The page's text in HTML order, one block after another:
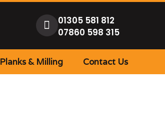
01305 581 812
07860 598 315
Planks & Milling Contact Us